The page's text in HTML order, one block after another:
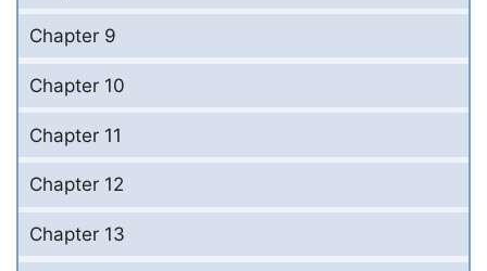
Chapter 9
Chapter 10
Chapter 11
Chapter 12
Chapter 13